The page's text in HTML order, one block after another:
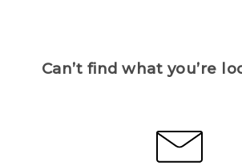
Can’t find what you’re